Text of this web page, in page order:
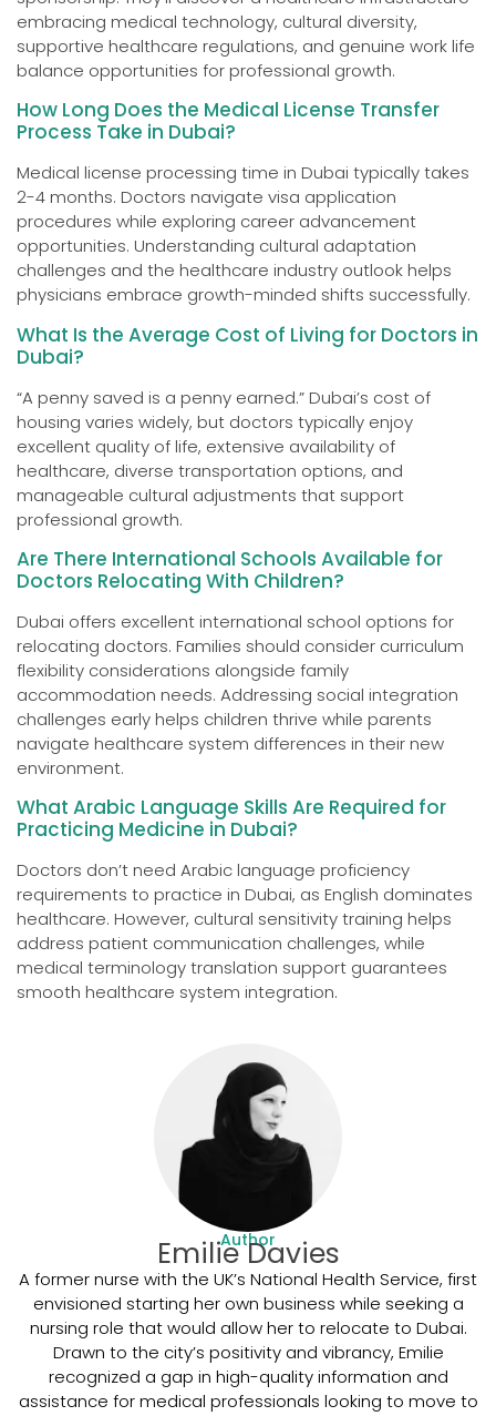
embracing medical technology, cultural diversity,
supportive healthcare regulations, and genuine work life
balance opportunities for professional growth.
How Long Does the Medical License Transfer
Process Take in Dubai?
Medical license processing time in Dubai typically takes
2-4 months. Doctors navigate visa application
procedures while exploring career advancement
opportunities. Understanding cultural adaptation
challenges and the healthcare industry outlook helps
physicians embrace growth-minded shifts successfully.
What Is the Average Cost of Living for Doctors in
Dubai?
“A penny saved is a penny earned.” Dubai’s cost of
housing varies widely, but doctors typically enjoy
excellent quality of life, extensive availability of
healthcare, diverse transportation options, and
manageable cultural adjustments that support
professional growth.
Are There International Schools Available for
Doctors Relocating With Children?
Dubai offers excellent international school options for
relocating doctors. Families should consider curriculum
flexibility considerations alongside family
accommodation needs. Addressing social integration
challenges early helps children thrive while parents
navigate healthcare system differences in their new
environment.
What Arabic Language Skills Are Required for
Practicing Medicine in Dubai?
Doctors don’t need Arabic language proficiency
requirements to practice in Dubai, as English dominates
healthcare. However, cultural sensitivity training helps
address patient communication challenges, while
medical terminology translation support guarantees
smooth healthcare system integration.
Author
Emilie Davies
A former nurse with the UK’s National Health Service, first
envisioned starting her own business while seeking a
nursing role that would allow her to relocate to Dubai.
Drawn to the city’s positivity and vibrancy, Emilie
recognized a gap in high-quality information and
assistance for medical professionals looking to move to